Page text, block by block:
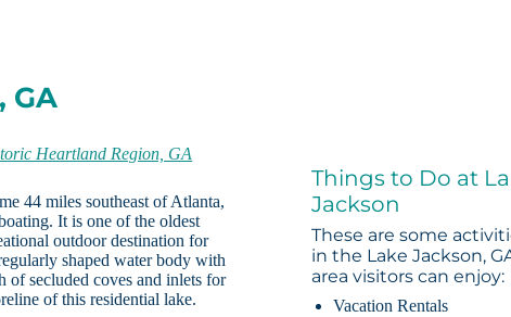
GA
Heartland Region, GA
44 miles southeast of Atlanta,
It is one of the oldest
outdoor destination for
shaped water body with
of secluded coves and inlets for
of this residential lake.
Things to Do at
Jackson
These are some
in the Lake Jackson,
area visitors can enjoy:
Vacation Rentals